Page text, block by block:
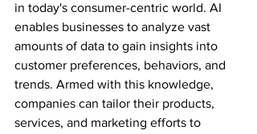
in today's consumer-centric world. AI
enables businesses to analyze vast
amounts of data to gain insights into
customer preferences, behaviors, and
trends. Armed with this knowledge,
companies can tailor their products,
services, and marketing efforts to